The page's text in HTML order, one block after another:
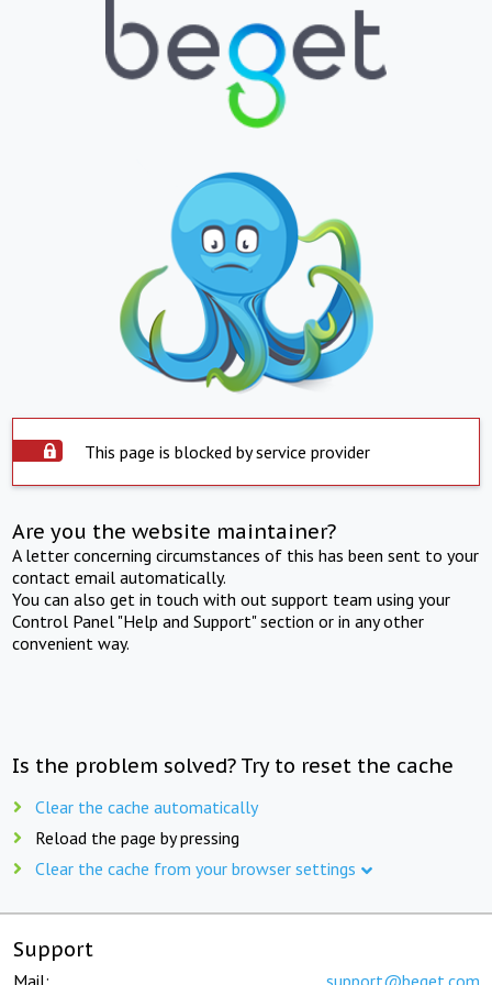
This page is blocked by service provider
Are you the website maintainer?
A letter concerning circumstances of this has been sent to your
contact email automatically.
You can also get in touch with out support team using your
Control Panel "Help and Support" section or in any other
convenient way.
Is the problem solved? Try to reset the cache
Clear the cache automatically
Reload the page by pressing
Clear the cache from your browser settings
Support
Mail: support@beget.com